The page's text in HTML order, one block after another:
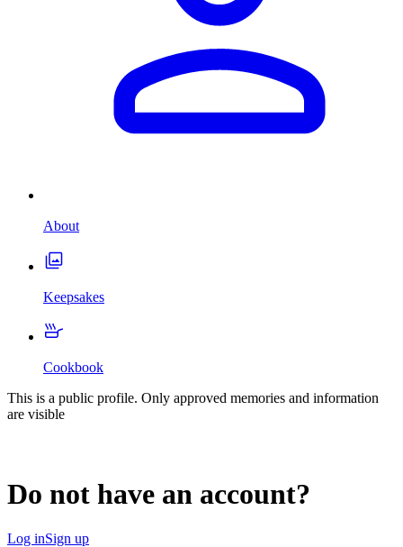
About
Keepsakes
Cookbook
This is a public profile. Only approved memories and information
are visible
Do not have an account?
Log inSign up